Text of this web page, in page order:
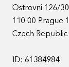
Ostrovni 126/30
110 00 Prague 1
Czech Republic
ID: 61384984